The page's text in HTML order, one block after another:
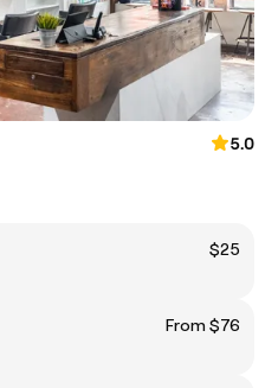
5.0
$25
From $76